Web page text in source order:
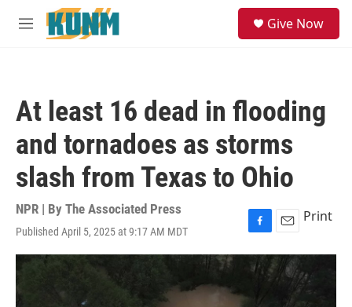
Skip to main content
M
Give Now
At least 16 dead in flooding
and tornadoes as storms
slash from Texas to Ohio
NPR | By The Associated Press
Published April 5, 2025 at 9:17 AM MDT
F
a
c
b
E
m
a
i
Print